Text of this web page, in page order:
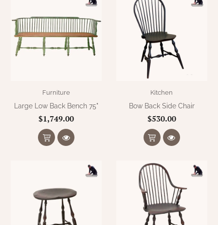
Furniture
Large Low Back Bench 75"
$1,749.00
Kitchen
Bow Back Side Chair
$530.00